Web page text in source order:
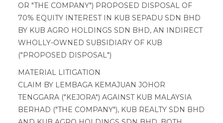
OR "THE COMPANY") PROPOSED DISPOSAL OF
70% EQUITY INTEREST IN KUB SEPADU SDN BHD
BY KUB AGRO HOLDINGS SDN BHD, AN INDIRECT
WHOLLY-OWNED SUBSIDIARY OF KUB
("PROPOSED DISPOSAL")
MATERIAL LITIGATION
CLAIM BY LEMBAGA KEMAJUAN JOHOR
TENGGARA ("KEJORA") AGAINST KUB MALAYSIA
BERHAD ("THE COMPANY"), KUB REALTY SDN BHD